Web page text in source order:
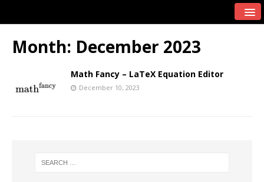
Month: December 2023
Math Fancy – LaTeX Equation Editor
December 10, 2023